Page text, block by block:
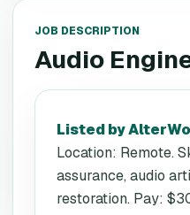
JOB DESCRIPTION
Audio
Listed by
Location: Remote.
assurance, audio
restoration. Pay: